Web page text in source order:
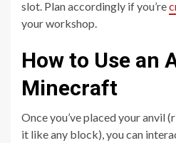
slot. Plan accordingly if you’re
your workshop.
How to Use an
Minecraft
Once you’ve placed your anvil
it like any block), you can